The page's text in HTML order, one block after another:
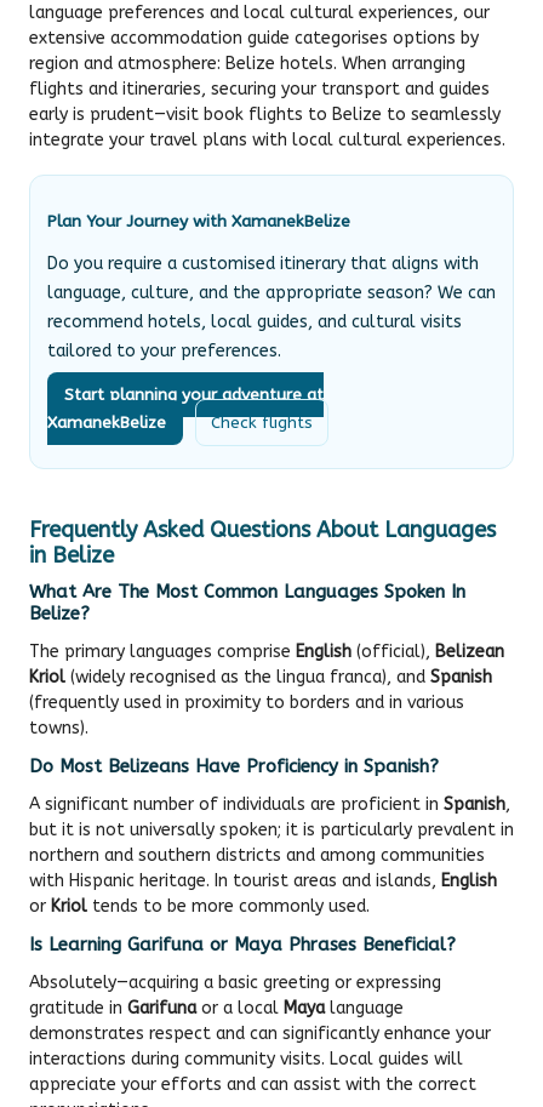
language preferences and local cultural experiences, our
extensive accommodation guide categorises options by
region and atmosphere: Belize hotels. When arranging
flights and itineraries, securing your transport and guides
early is prudent—visit book flights to Belize to seamlessly
integrate your travel plans with local cultural experiences.
Plan Your Journey with XamanekBelize
Do you require a customised itinerary that aligns with
language, culture, and the appropriate season? We can
recommend hotels, local guides, and cultural visits
tailored to your preferences.
Start planning your adventure at
XamanekBelize
Check flights
Frequently Asked Questions About Languages
in Belize
What Are The Most Common Languages Spoken In
Belize?
The primary languages comprise English (official), Belizean
Kriol (widely recognised as the lingua franca), and Spanish
(frequently used in proximity to borders and in various
towns).
Do Most Belizeans Have Proficiency in Spanish?
A significant number of individuals are proficient in Spanish,
but it is not universally spoken; it is particularly prevalent in
northern and southern districts and among communities
with Hispanic heritage. In tourist areas and islands, English
or Kriol tends to be more commonly used.
Is Learning Garifuna or Maya Phrases Beneficial?
Absolutely—acquiring a basic greeting or expressing
gratitude in Garifunaor a local Mayalanguage
demonstrates respect and can significantly enhance your
interactions during community visits. Local guides will
appreciate your efforts and can assist with the correct